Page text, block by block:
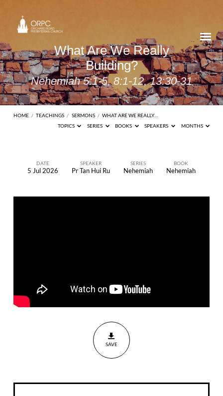
What Are We Really
Building?
Nehemiah 5:1-5, 8:1-12, 13:30-31
HOME / TEACHINGS / SERMONS / WHAT ARE WE REALLY…
TOPICS
SERIES BOOKS SPEAKERS MONTHS
DATE
5 Jul 2026
SPEAKER
Pr Tan Hui Ru
SERIES
Nehemiah
BOOK
Nehemiah
SAVE